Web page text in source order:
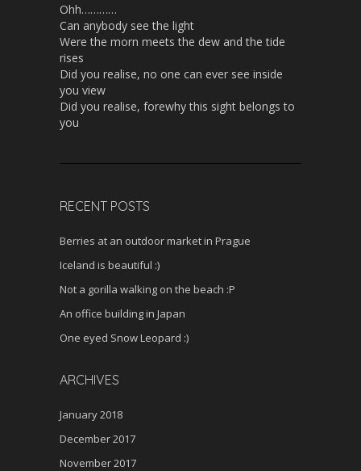
Ohh…………
Can anybody see the light
Were the morn meets the dew and the tide
rises
Did you realise, no one can ever see inside
you view
Did you realise, forewhy this sight belongs to
you
RECENT POSTS
Berries at an outdoor market in Prague
Iceland is beautiful :)
Not a gorilla walking on the beach :P
An office building in Japan
One eyed Snow Leopard :)
ARCHIVES
January 2018
December 2017
November 2017